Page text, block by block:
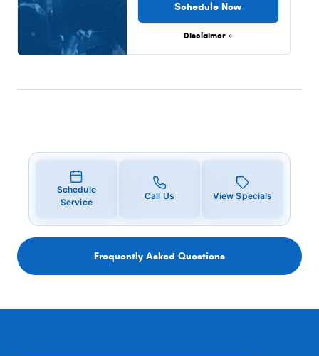
Schedule Now
Disclaimer »
Schedule
Service
Call Us View Specials
Frequently Asked Questions